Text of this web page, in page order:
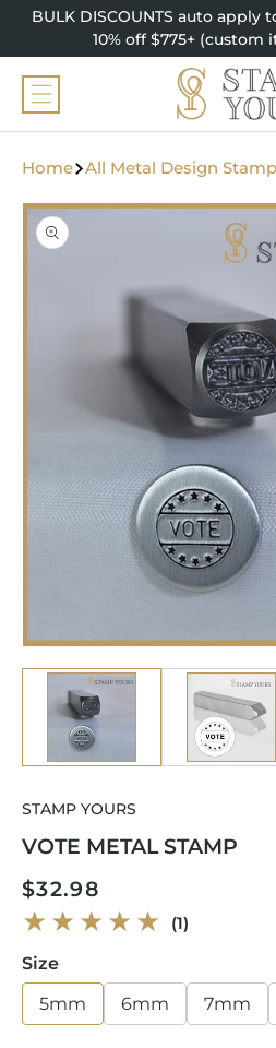
SKIP TO
CONTENT
BULK DISCOUNTS auto apply
10% off $775+ (custom
Home All Metal Design
SKIP TO
PRODUCT
INFORMATION
media
modal
STAMP YOURS
VOTE METAL STAMP
Regular
price
$32.98
(1)
Size
5mm
6mm 7mm